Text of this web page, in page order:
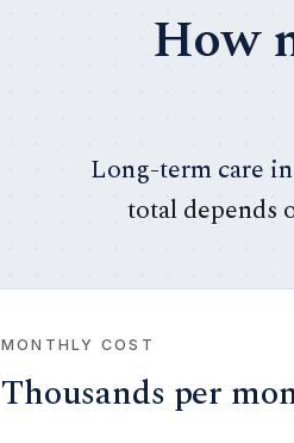
How
Long-term care
total depends
MONTHLY COST
Thousands per